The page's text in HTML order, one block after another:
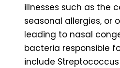
illnesses such as the
seasonal allergies, or
leading to nasal
bacteria responsible
include